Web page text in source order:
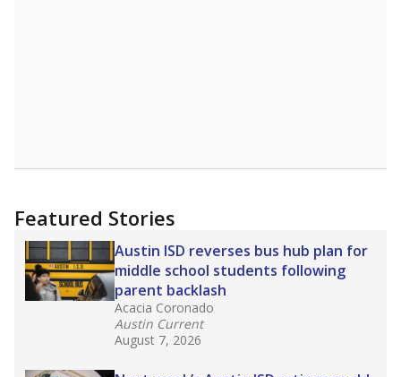
Featured Stories
Austin ISD reverses bus hub plan for
middle school students following
parent backlash
Acacia Coronado
Austin Current
August 7, 2026